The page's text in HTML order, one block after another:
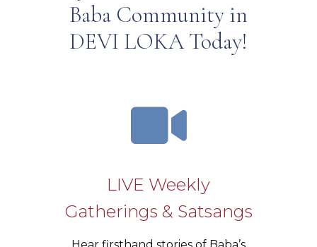
Baba Community in
DEVI LOKA Today!
LIVE Weekly
Gatherings & Satsangs
Hear firsthand stories of Baba’s